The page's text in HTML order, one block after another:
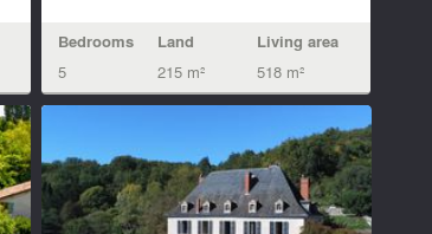
Bedrooms
5
Land
215 m²
Living area
518 m²